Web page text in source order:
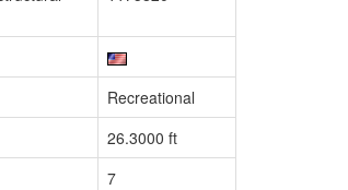
Recreational
26.3000 ft
7